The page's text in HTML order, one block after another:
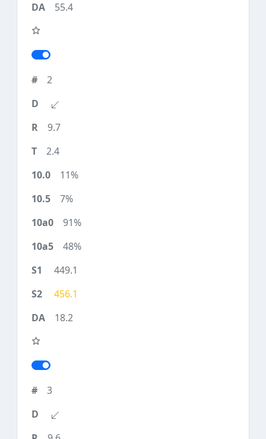
55.4
2
9.7
2.4
11%
7%
91%
48%
449.1
456.1
18.2
3